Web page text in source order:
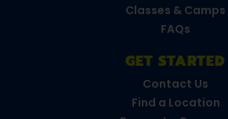
Classes & Camps
FAQs
GET STARTED
Contact Us
Find a Location